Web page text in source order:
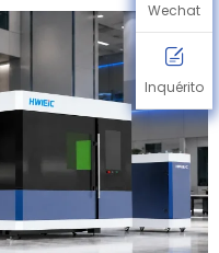
Wechat
Inquérito